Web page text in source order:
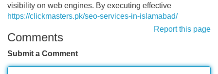
visibility on web engines. By executing effective
https://clickmasters.pk/seo-services-in-islamabad/
Report this page
Comments
Submit a Comment